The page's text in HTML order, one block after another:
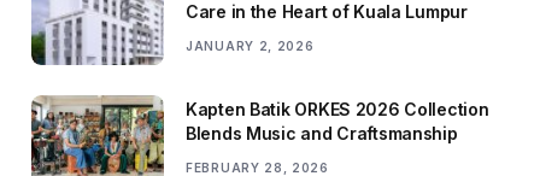
Care in the Heart of Kuala Lumpur
JANUARY 2, 2026
Kapten Batik ORKES 2026 Collection
Blends Music and Craftsmanship
FEBRUARY 28, 2026